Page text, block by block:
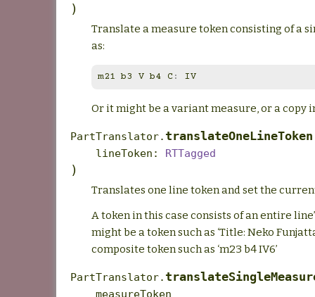
)
Translate a measure token consisting of a
as:
m21 b3 V b4 C: IV
Or it might be a variant measure, or a copy
PartTranslator. translateOneLineToken
lineToken : RTTagged
)
Translates one line token and set the
A token in this case consists of an entire
might be a token such as ‘Title: Neko
composite token such as ‘m23 b4 IV6’
PartTranslator.
measureToken